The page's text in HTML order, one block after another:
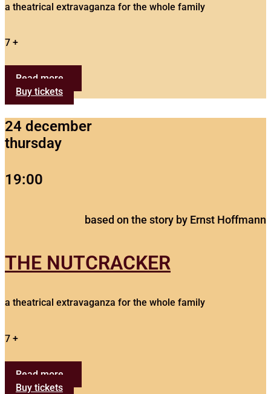
a theatrical extravaganza for the whole family
7 +
Read more...
Buy tickets
24 december
thursday
19:00
based on the story by Ernst Hoffmann
THE NUTCRACKER
a theatrical extravaganza for the whole family
7 +
Read more...
Buy tickets